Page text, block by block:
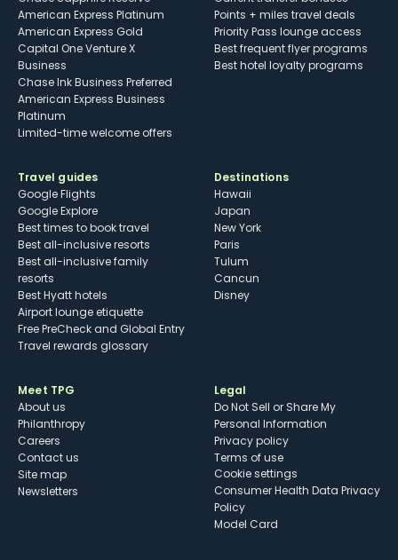
American Express Platinum
American Express Gold
Capital One Venture X
Business
Chase Ink Business Preferred
American Express Business
Platinum
Limited-time welcome offers
Points + miles travel deals
Priority Pass lounge access
Best frequent flyer programs
Best hotel loyalty programs
Travel guides
Google Flights
Google Explore
Best times to book travel
Best all-inclusive resorts
Best all-inclusive family
resorts
Best Hyatt hotels
Airport lounge etiquette
Free PreCheck and Global Entry
Travel rewards glossary
Destinations
Hawaii
Japan
New York
Paris
Tulum
Cancun
Disney
Meet TPG
About us
Philanthropy
Careers
Contact us
Site map
Newsletters
Legal
Do Not Sell or Share My
Personal Information
Privacy policy
Terms of use
cookie settings
Consumer Health Data Privacy
Policy
Model Card